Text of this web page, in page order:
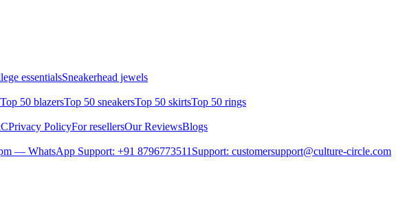
essentialsSneakerhead jewels
Top 50 blazersTop 50 sneakersTop 50 skirtsTop 50 rings
Privacy PolicyFor resellersOur ReviewsBlogs
— WhatsApp Support: +91 8796773511 Support: customersupport@culture-circle.com